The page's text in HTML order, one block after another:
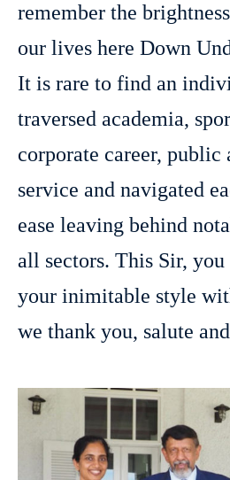
remember the
our lives here Down
It is rare to find an
traversed academia,
corporate career,
service and navigated
ease leaving behind
all sectors. This Sir, you
your inimitable style
we thank you, salute